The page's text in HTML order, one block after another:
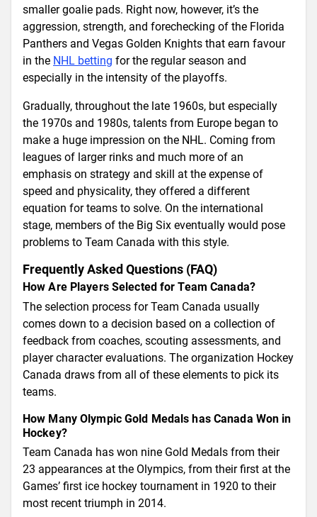
smaller goalie pads. Right now, however, it’s the
aggression, strength, and forechecking of the Florida
Panthers and Vegas Golden Knights that earn favour
in the NHL betting for the regular season and
especially in the intensity of the playoffs.
Gradually, throughout the late 1960s, but especially
the 1970s and 1980s, talents from Europe began to
make a huge impression on the NHL. Coming from
leagues of larger rinks and much more of an
emphasis on strategy and skill at the expense of
speed and physicality, they offered a different
equation for teams to solve. On the international
stage, members of the Big Six eventually would pose
problems to Team Canada with this style.
Frequently Asked Questions (FAQ)
How Are Players Selected for Team Canada?
The selection process for Team Canada usually
comes down to a decision based on a collection of
feedback from coaches, scouting assessments, and
player character evaluations. The organization Hockey
Canada draws from all of these elements to pick its
teams.
How Many Olympic Gold Medals has Canada Won in
Hockey?
Team Canada has won nine Gold Medals from their
23 appearances at the Olympics, from their first at the
Games’ first ice hockey tournament in 1920 to their
most recent triumph in 2014.